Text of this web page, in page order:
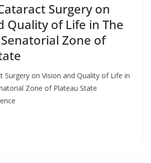
Surgery on
Quality of Life in The
Zone of
Surgery on Vision and Quality of Life in
Zone of Plateau State